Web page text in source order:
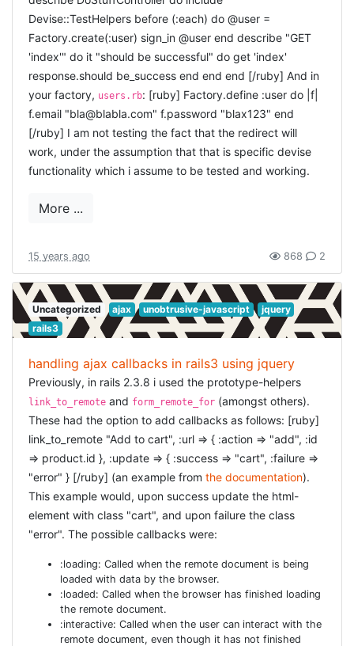
later. Actually, the problem with this scenario as outlined,
is it is one big bang. You should start little, declaring
things you need to be able to do, and work in little steps
to get there. But this scenario is intended as a draft to
see how you could get there. Now, in your real
application, you should start with the tests, and then
from this example you now how you can implement it.
you want to get
authlogic
working in a fresh rails 3
project, it will take a bit more steps than devise . This has
everything to do with vision: authlogic only claims to
stable and to easily replace other authentication libraries
but starting from scratch involves more steps. First you
need to setup a clean rails3 project, as i described
before
INSTALL THE GEM
As simple as adding the following line to yourGemfile
[ruby] gem "authlogic" [/ruby] and then runbundle
install
bundle update
CREATE THE USERSESSION
[ruby] rails g authlogic:session UserSession [/ruby] This
would be all, but in my installation it was not enough.
Something inside rails3 broke the authlogic session. But
the fix, luckily, is pretty easy: you have to add theto_key
function. So your completeUserSession
Authlogic::Session::Base def to_key new_record? ? nil :
[self.send(self.class.primary_key)] end end [/ruby]
CREATE THE USER
Devise::TestHelpers before (:each) do @user =
Factory.create(:user) sign_in @user end describe "GET
'index'" do it "should be successful" do get 'index'
response.should be_success end end end [/ruby] And in
your factory, users.rb: [ruby] Factory.define :user do |f|
f.email "bla@blabla.com" f.password "blax123" end
[/ruby] I am not testing the fact that the redirect will
work, under the assumption that that is specific devise
functionality which i assume to be tested and working.
More ...
15 years ago 868 2
Uncategorized ajax unobtrusive-javascript
jquery
rails3
handling ajax callbacks in rails3 using jquery
Previously, in rails 2.3.8 i used the prototype-helpers
link_to_remote and form_remote_for (amongst others).
These had the option to add callbacks as follows: [ruby]
link_to_remote "Add to cart", :url => { :action => "add", :id
=> product.id }, :update => { :success => "cart", :failure =>
"error" } [/ruby] (an example from the documentation).
This example would, upon success update the html-
element with class "cart", and upon failure the class
"error". The possible callbacks were:
:loading: Called when the remote document is being
loaded with data by the browser.
:loaded: Called when the browser has finished loading
the remote document.
:interactive: Called when the user can interact with the
remote document, even though it has not finished